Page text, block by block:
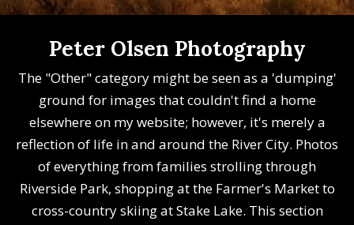
Peter Olsen Photography
The "Other" category might be seen as a 'dumping'
ground for images that couldn't find a home
elsewhere on my website; however, it's merely a
reflection of life in and around the River City. Photos
of everything from families strolling through
Riverside Park, shopping at the Farmer's Market to
cross-country skiing at Stake Lake. This section